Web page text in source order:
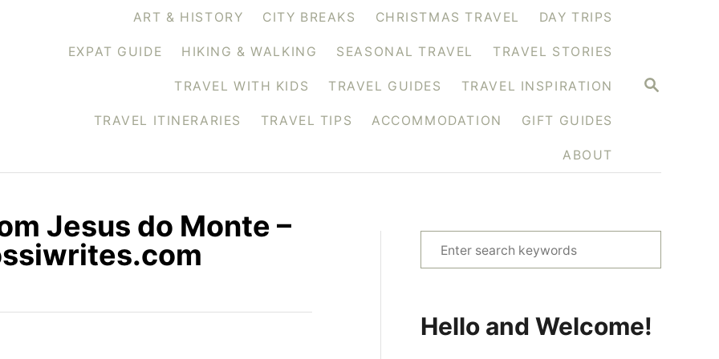
S
ART & HISTORY CITY BREAKS CHRISTMAS TRAVEL DAY TRIPS
EXPAT GUIDE HIKING & WALKING SEASONAL TRAVEL TRAVEL STORIES
TRAVEL WITH KIDS TRAVEL GUIDES TRAVEL INSPIRATION
TRAVEL ITINERARIES TRAVEL TIPS ACCOMMODATION GIFT GUIDES
ABOUT
Jesus do Monte –
e
c
Hello and Welcome!